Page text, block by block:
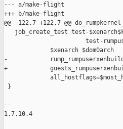
--- a/make-flight
+++ b/make-flight
@@ -122,7 +122,7 @@
job_create_test test-
test-
$xenarch $dom0arch
-
+
}
--
1.7.10.4